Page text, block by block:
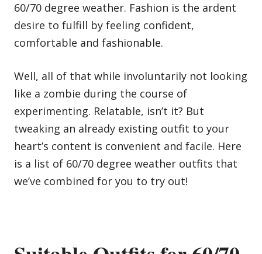
60/70 degree weather. Fashion is the ardent
desire to fulfill by feeling confident,
comfortable and fashionable.
Well, all of that while involuntarily not looking
like a zombie during the course of
experimenting. Relatable, isn’t it? But
tweaking an already existing outfit to your
heart’s content is convenient and facile. Here
is a list of 60/70 degree weather outfits that
we’ve combined for you to try out!